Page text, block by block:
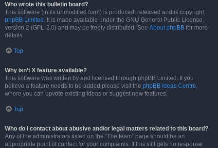
Who wrote this bulletin board?
This software (in its unmodified form) is produced, released and is copyright
phpBB Limited . It is made available under the GNU General Public License,
version 2 (GPL-2.0) and may be freely distributed. See About phpBB for more
details.
Top
Why isn’t X feature available?
This software was written by and licensed through phpBB Limited. If you
believe a feature needs to be added please visit the phpBB Ideas Centre,
where you can upvote existing ideas or suggest new features.
Top
Who do I contact about abusive and/or legal matters related to this board?
Any of the administrators listed on the “The team” page should be an
appropriate point of contact for your complaints. If this still gets no response